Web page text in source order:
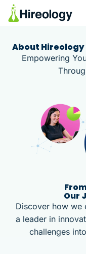
About Hireology
Empowering
Our
Discover how we
a leader in
challenges